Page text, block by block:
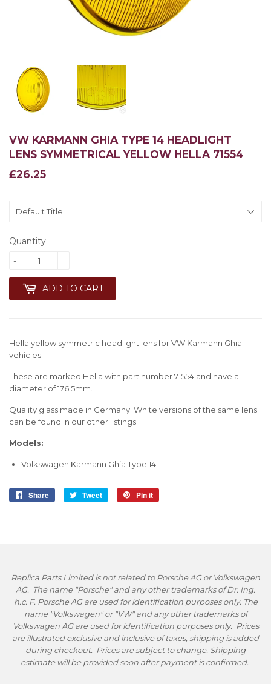
VW KARMANN GHIA TYPE 14 HEADLIGHT
LENS SYMMETRICAL YELLOW HELLA 71554
£26.25
£26.25
Quantity
+
-
ADD TO CART
Hella yellow symmetric headlight lens for VW Karmann Ghia
vehicles.
These are marked Hella with part number 71554 and have a
diameter of 176.5mm.
Quality glass made in Germany. White versions of the same lens
can be found in our other listings.
Models:
Volkswagen Karmann Ghia Type 14
Share
Share
Tweet
Tweet
Pin it
Replica Parts Limited is not related to Porsche AG or Volkswagen
AG. The name "Porsche" and any other trademarks of Dr. Ing.
h.c. F. Porsche AG are used for identification purposes only. The
name "Volkswagen" or "VW" and any other trademarks of
Volkswagen AG are used for identification purposes only. Prices
are illustrated exclusive and inclusive of taxes, shipping is added
during checkout. Prices are subject to change. Shipping
estimate will be provided soon after payment is confirmed.